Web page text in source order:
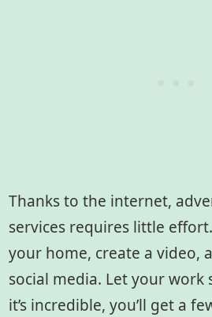
Thanks to the internet,
services requires little
your home, create a video,
social media. Let your work
it’s incredible, you’ll get a